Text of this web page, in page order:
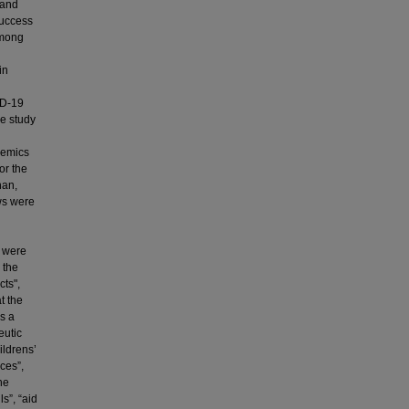
19
study
the
were
the
a
“aid